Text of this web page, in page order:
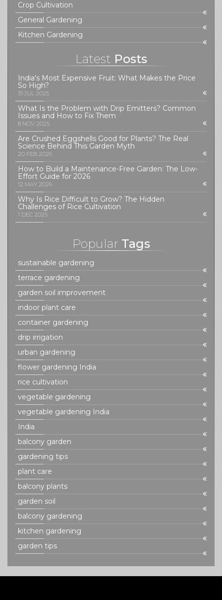
Crop Cultivation
General Gardening
Kitchen Gardening
Latest Posts
India's Most Expensive Fruit: What Makes the Price
So High?
31 JUL 2025
What Is the Problem with Drip Emitters? Common
Issues and How to Fix Them
8 NOV 2025
Are Crushed Eggshells Good for Plants? The Real
Science Behind This Garden Myth
20 FEB 2026
How to Build a Maintenance-Free Garden: The Low-
Effort Guide for 2026
12 MAY 2026
Why Is Rice Difficult to Grow? The Hidden
Challenges of Rice Cultivation
1 DEC 2025
Popular Tags
sustainable gardening
terrace gardening
garden soil improvement
indoor plant care
container gardening
drip irrigation
urban gardening
flower gardening India
rice cultivation
vegetable gardening
vegetable gardening India
India
balcony garden
gardening tips
plant care
balcony plants
garden soil
balcony gardening
kitchen gardening
garden tips